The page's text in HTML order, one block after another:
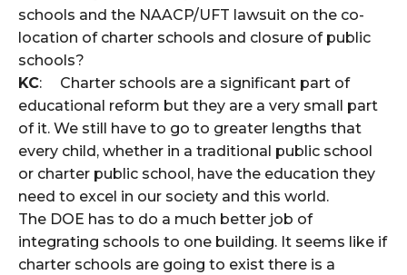
schools and the NAACP/UFT lawsuit on the co-
location of charter schools and closure of public
schools?
KC: Charter schools are a significant part of
educational reform but they are a very small part
of it. We still have to go to greater lengths that
every child, whether in a traditional public school
or charter public school, have the education they
need to excel in our society and this world.
The DOE has to do a much better job of
integrating schools to one building. It seems like if
charter schools are going to exist there is a